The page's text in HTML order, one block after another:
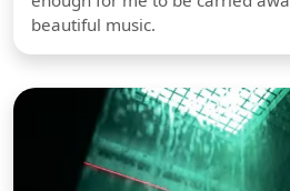
beautiful music.